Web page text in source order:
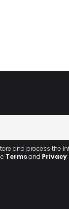
and process the
Termsand Privacy